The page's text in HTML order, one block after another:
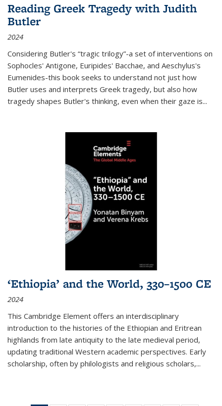
Reading Greek Tragedy with Judith
Butler
2024
Considering Butler's “tragic trilogy”-a set of interventions on
Sophocles' Antigone, Euripides' Bacchae, and Aeschylus's
Eumenides-this book seeks to understand not just how
Butler uses and interprets Greek tragedy, but also how
tragedy shapes Butler's thinking, even when their gaze is...
‘Ethiopia’ and the World, 330–1500 CE
2024
This Cambridge Element offers an interdisciplinary
introduction to the histories of the Ethiopian and Eritrean
highlands from late antiquity to the late medieval period,
updating traditional Western academic perspectives. Early
scholarship, often by philologists and religious scholars,...